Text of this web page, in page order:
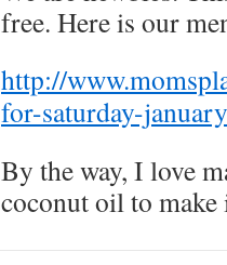
free. Here is our
http://
for-saturday-
By the way, I love
coconut oil to make